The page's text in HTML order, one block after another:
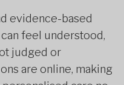
evidence-based
feel understood,
judged or
are online, making